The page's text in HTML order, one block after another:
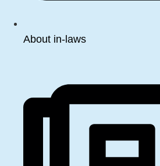
About in-laws